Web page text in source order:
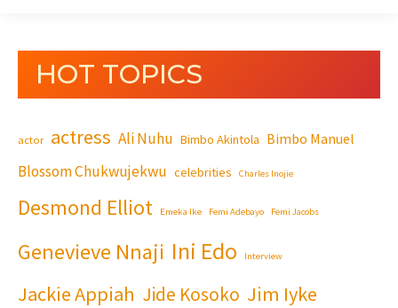
HOT TOPICS
actor actress Ali Nuhu Bimbo Akintola Bimbo Manuel
Blossom Chukwujekwu celebrities Charles Inojie
Desmond Elliot Emeka Ike Femi Adebayo Femi Jacobs
Genevieve Nnaji Ini Edo Interview
Jackie Appiah Jide Kosoko Jim Iyke